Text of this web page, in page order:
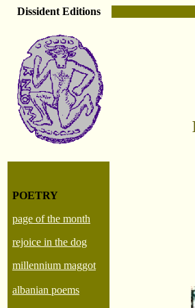
Dissident Editions
POETRY
page of the month
rejoice in the dog
millennium maggot
albanian poems